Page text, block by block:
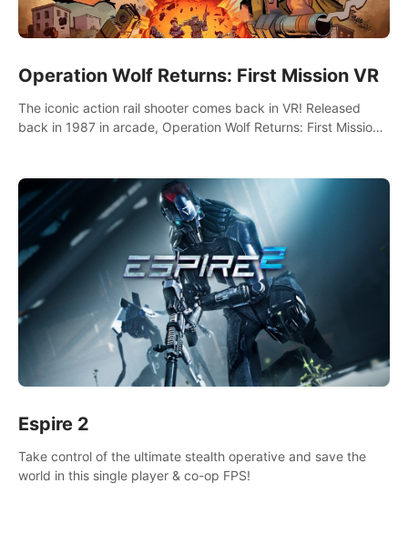
Operation Wolf Returns: First Mission VR
The iconic action rail shooter comes back in VR! Released
back in 1987 in arcade, Operation Wolf Returns: First Mission
Espire 2
Take control of the ultimate stealth operative and save the
world in this single player & co-op FPS!